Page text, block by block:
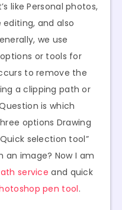
like Personal photos,
and also
we use
or tools for
to remove the
a clipping path or
is which
options Drawing
selection tool”
image? Now I am
service and quick
pen tool.